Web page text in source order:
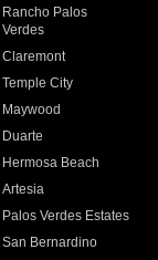
Rancho Palos
Verdes
Claremont
Temple City
Maywood
Duarte
Hermosa Beach
Artesia
Palos Verdes Estates
San Bernardino